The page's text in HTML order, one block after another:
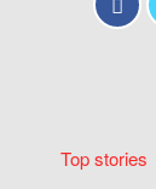
Top stories